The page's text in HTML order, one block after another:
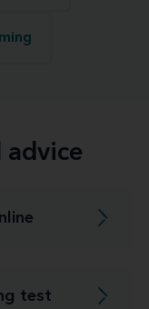
test